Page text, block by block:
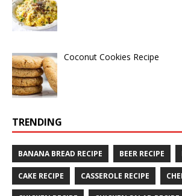
Coconut Cookies Recipe
TRENDING
BANANA BREAD RECIPE BEER RECIPE
CAKE RECIPE CASSEROLE RECIPE